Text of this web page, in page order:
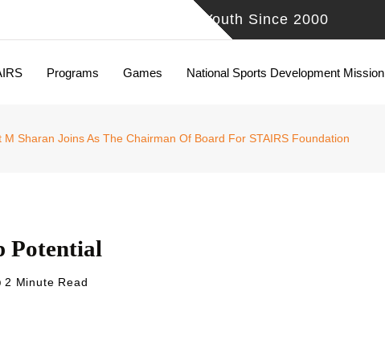
Empowering Youth Since 2000
Programs Games National Sports Development Mission
M Sharan Joins As The Chairman Of Board For STAIRS Foundation
Potential
2 Minute Read